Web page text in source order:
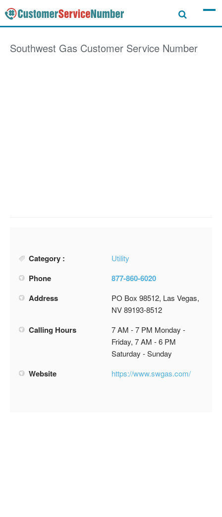
Southwest Gas Customer Service Number
Category : Utility
Phone
877-860-6020
Address
PO Box 98512, Las Vegas,
NV 89193-8512
Calling Hours
7 AM - 7 PM Monday -
Friday, 7 AM - 6 PM
Saturday - Sunday
Website https://www.swgas.com/